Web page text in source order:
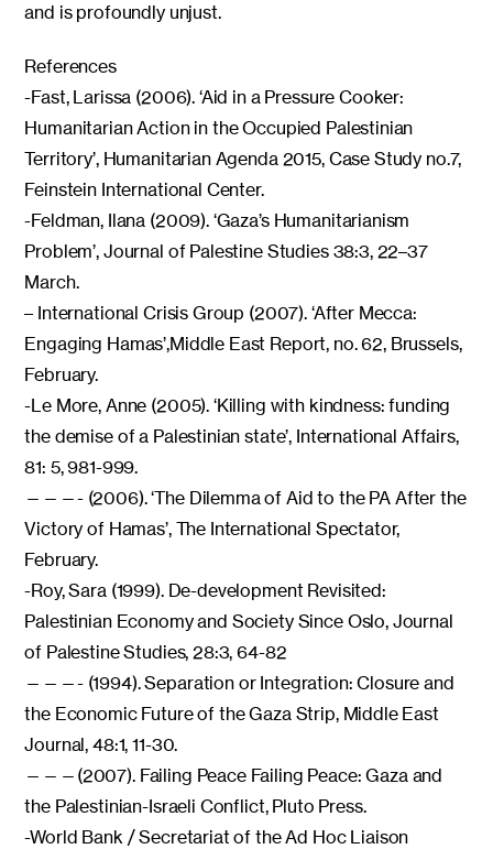
and is profoundly unjust.
References
-Fast, Larissa (2006). ‘Aid in a Pressure Cooker:
Humanitarian Action in the Occupied Palestinian
Territory’, Humanitarian Agenda 2015, Case Study no.7,
Feinstein International Center.
-Feldman, Ilana (2009). ‘Gaza’s Humanitarianism
Problem’, Journal of Palestine Studies 38:3, 22–37
March.
– International Crisis Group (2007). ‘After Mecca:
Engaging Hamas’,Middle East Report, no. 62, Brussels,
February.
-Le More, Anne (2005). ‘Killing with kindness: funding
the demise of a Palestinian state’, International Affairs,
81: 5, 981-999.
———- (2006). ‘The Dilemma of Aid to the PA After the
Victory of Hamas’, The International Spectator,
February.
-Roy, Sara (1999). De-development Revisited:
Palestinian Economy and Society Since Oslo, Journal
of Palestine Studies, 28:3, 64-82
———- (1994). Separation or Integration: Closure and
the Economic Future of the Gaza Strip, Middle East
Journal, 48:1, 11-30.
———(2007). Failing Peace Failing Peace: Gaza and
the Palestinian-Israeli Conflict, Pluto Press.
-World Bank / Secretariat of the Ad Hoc Liaison